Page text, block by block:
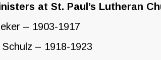
at St. Paul’s Lutheran
– 1903-1917
– 1918-1923